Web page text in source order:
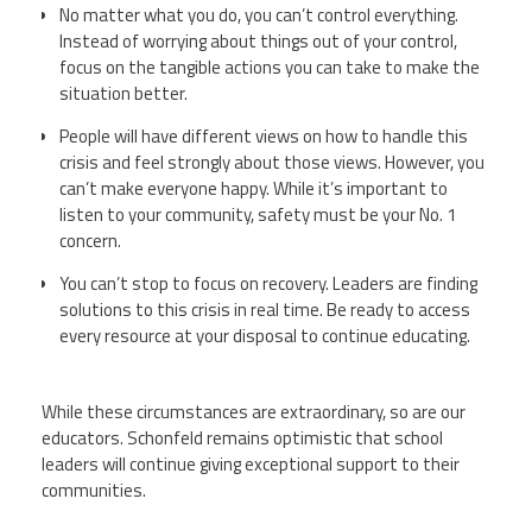
No matter what you do, you can’t control everything.
Instead of worrying about things out of your control,
focus on the tangible actions you can take to make the
situation better.
People will have different views on how to handle this
crisis and feel strongly about those views. However, you
can’t make everyone happy. While it’s important to
listen to your community, safety must be your No. 1
concern.
You can’t stop to focus on recovery. Leaders are finding
solutions to this crisis in real time. Be ready to access
every resource at your disposal to continue educating.
While these circumstances are extraordinary, so are our
educators. Schonfeldremains optimistic that school
leaders will continue giving exceptional support to their
communities.